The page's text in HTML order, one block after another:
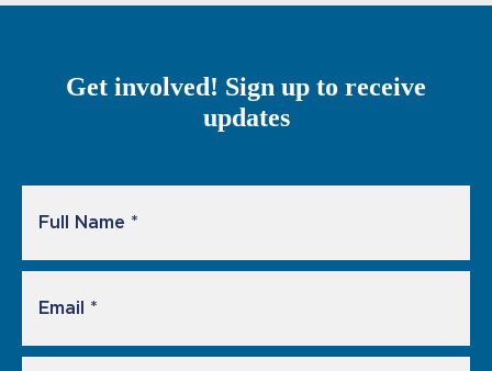
Get involved! Sign up to receive
updates